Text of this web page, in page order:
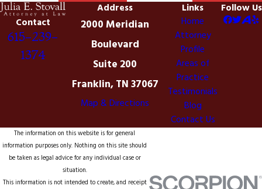
Contact
615-239-
1374
Address
2000 Meridian
Boulevard
Suite 200
Franklin, TN 37067
Map & Directions
Links
Home
Attorney
Profile
Areas of
Practice
Testimonials
Blog
Contact Us
Follow Us
The information on this website is for general
information purposes only. Nothing on this site should
be taken as legal advice for any individual case or
situation.
This information is not intended to create, and receipt